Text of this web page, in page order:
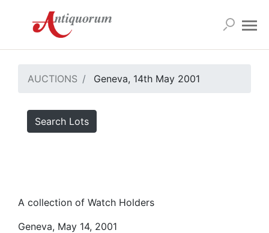
AUCTIONS Geneva, 14th May 2001
Search Lots
A collection of Watch Holders
Geneva, May 14, 2001